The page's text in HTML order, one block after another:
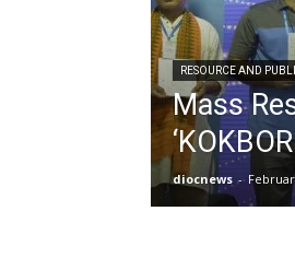
RESOURCE AND
Mass
diocnews -